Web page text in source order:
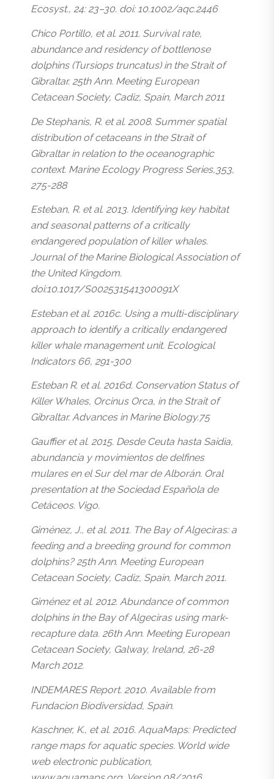
Ecosyst., 24: 23–30. doi: 10.1002/aqc.2446
Chico Portillo, et al. 2011. Survival rate,
abundance and residency of bottlenose
dolphins (Tursiops truncatus) in the Strait of
Gibraltar. 25th Ann. Meeting European
Cetacean Society, Cadiz, Spain, March 2011
De Stephanis, R. et al. 2008. Summer spatial
distribution of cetaceans in the Strait of
Gibraltar in relation to the oceanographic
context. Marine Ecology Progress Series,353,
275-288
Esteban, R. et al. 2013. Identifying key habitat
and seasonal patterns of a critically
endangered population of killer whales.
Journal of the Marine Biological Association of
the United Kingdom.
doi:10.1017/S002531541300091X
Esteban et al. 2016c. Using a multi-disciplinary
approach to identify a critically endangered
killer whale management unit. Ecological
Indicators 66, 291-300
Esteban R. et al. 2016d. Conservation Status of
Killer Whales, Orcinus Orca, in the Strait of
Gibraltar. Advances in Marine Biology.75
Gauffier et al. 2015. Desde Ceuta hasta Saidia,
abundancia y movimientos de delfines
mulares en el Sur del mar de Alborán. Oral
presentation at the Sociedad Española de
Cetáceos. Vigo.
Giménez, J., et al. 2011. The Bay of Algeciras: a
feeding and a breeding ground for common
dolphins? 25th Ann. Meeting European
Cetacean Society, Cadiz, Spain, March 2011.
Giménez et al. 2012. Abundance of common
dolphins in the Bay of Algeciras using mark-
recapture data. 26th Ann. Meeting European
Cetacean Society, Galway, Ireland, 26-28
March 2012.
INDEMARES Report. 2010. Available from
Fundacion Biodiversidad, Spain.
Kaschner, K., et al. 2016. AquaMaps: Predicted
range maps for aquatic species. World wide
web electronic publication,